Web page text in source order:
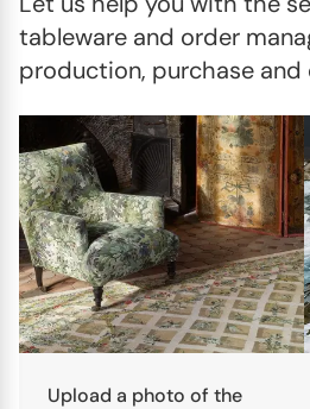
tableware and order
production, purchase and
Upload a photo of the